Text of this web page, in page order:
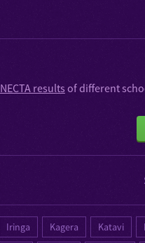
NECTA results of different
Iringa Kagera Katavi